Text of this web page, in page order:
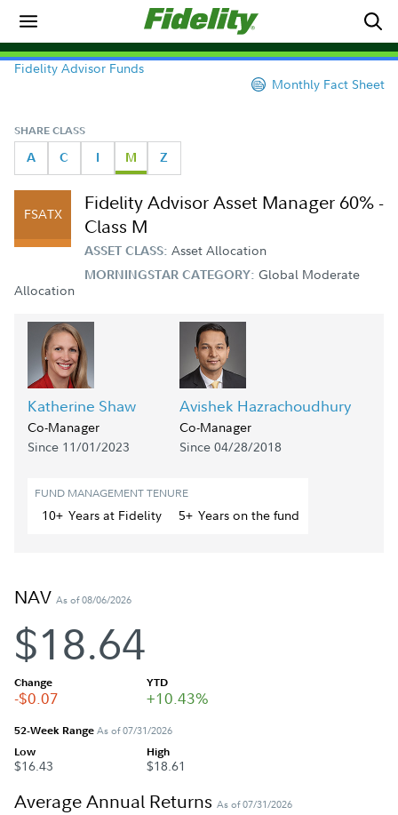
Fidelity Advisor Funds
Monthly Fact Sheet
SHARE CLASS
A C I M Z
FSATX
Fidelity Advisor Asset Manager 60% -
Class M
ASSET CLASS: Asset Allocation
MORNINGSTAR CATEGORY: Global Moderate
Allocation
Katherine Shaw
Co-Manager
Since 11/01/2023
Avishek Hazrachoudhury
Co-Manager
Since 04/28/2018
FUND MANAGEMENT TENURE
10+ Yearsat Fidelity 5+ Yearson the fund
NAV As of 08/06/2026
$18.64
Change
-$0.07
YTD
+10.43%
52-Week RangeAs of 07/31/2026
Low
$16.43
High
$18.61
Average Annual Returns As of 07/31/2026